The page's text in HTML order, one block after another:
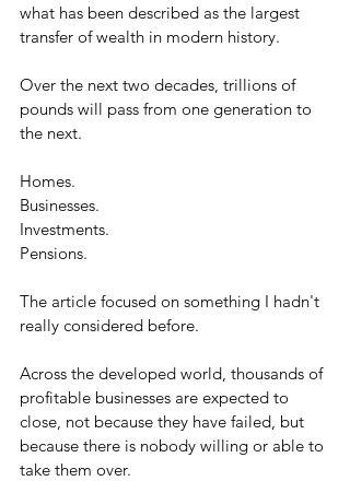
what has been described as the largest
transfer of wealth in modern history.
Over the next two decades, trillions of
pounds will pass from one generation to
the next.
Homes.
Businesses.
Investments.
Pensions.
The article focused on something I hadn't
really considered before.
Across the developed world, thousands of
profitable businesses are expected to
close, not because they have failed, but
because there is nobody willing or able to
take them over.